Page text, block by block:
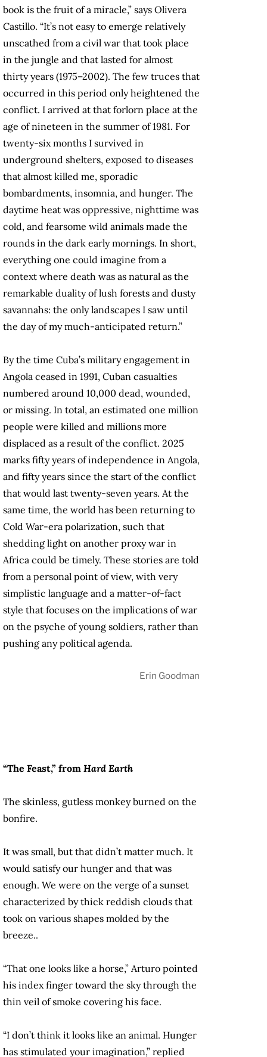
book is the fruit of a miracle,” says Olivera
Castillo. “It’s not easy to emerge relatively
unscathed from a civil war that took place
in the jungle and that lasted for almost
thirty years (1975–2002). The few truces that
occurred in this period only heightened the
conflict. I arrived at that forlorn place at the
age of nineteen in the summer of 1981. For
twenty-six months I survived in
underground shelters, exposed to diseases
that almost killed me, sporadic
bombardments, insomnia, and hunger. The
daytime heat was oppressive, nighttime was
cold, and fearsome wild animals made the
rounds in the dark early mornings. In short,
everything one could imagine from a
context where death was as natural as the
remarkable duality of lush forests and dusty
savannahs: the only landscapes I saw until
the day of my much-anticipated return.”
By the time Cuba’s military engagement in
Angola ceased in 1991, Cuban casualties
numbered around 10,000 dead, wounded,
or missing. In total, an estimated one million
people were killed and millions more
displaced as a result of the conflict. 2025
marks fifty years of independence in Angola,
and fifty years since the start of the conflict
that would last twenty-seven years. At the
same time, the world has been returning to
Cold War-era polarization, such that
shedding light on another proxy war in
Africa could be timely. These stories are told
from a personal point of view, with very
simplistic language and a matter-of-fact
style that focuses on the implications of war
on the psyche of young soldiers, rather than
pushing any political agenda.
Erin Goodman
“The Feast,” from Hard Earth
The skinless, gutless monkey burned on the
bonfire.
It was small, but that didn’t matter much. It
would satisfy our hunger and that was
enough. We were on the verge of a sunset
characterized by thick reddish clouds that
took on various shapes molded by the
breeze..
“That one looks like a horse,” Arturo pointed
his index finger toward the sky through the
thin veil of smoke covering his face.
“I don’t think it looks like an animal. Hunger
has stimulated your imagination,” replied